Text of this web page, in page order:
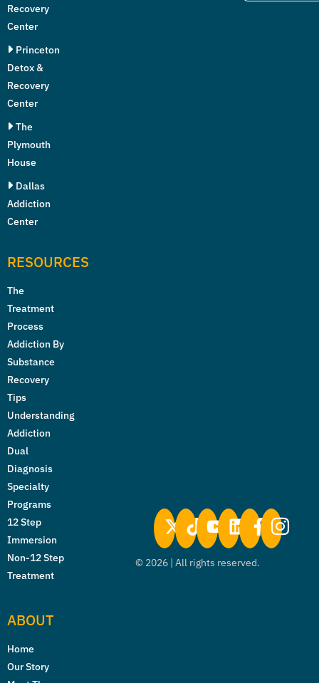
Recovery
Center
Princeton
Detox &
Recovery
Center
The
Plymouth
House
Dallas
Addiction
Center
RESOURCES
The
Treatment
Process
Addiction By
Substance
Recovery
Tips
Understanding
Addiction
Dual
Diagnosis
Specialty
Programs
12 Step
Immersion
Non-12 Step
Treatment
ABOUT
Home
Our Story
© 2026 | All rights reserved.